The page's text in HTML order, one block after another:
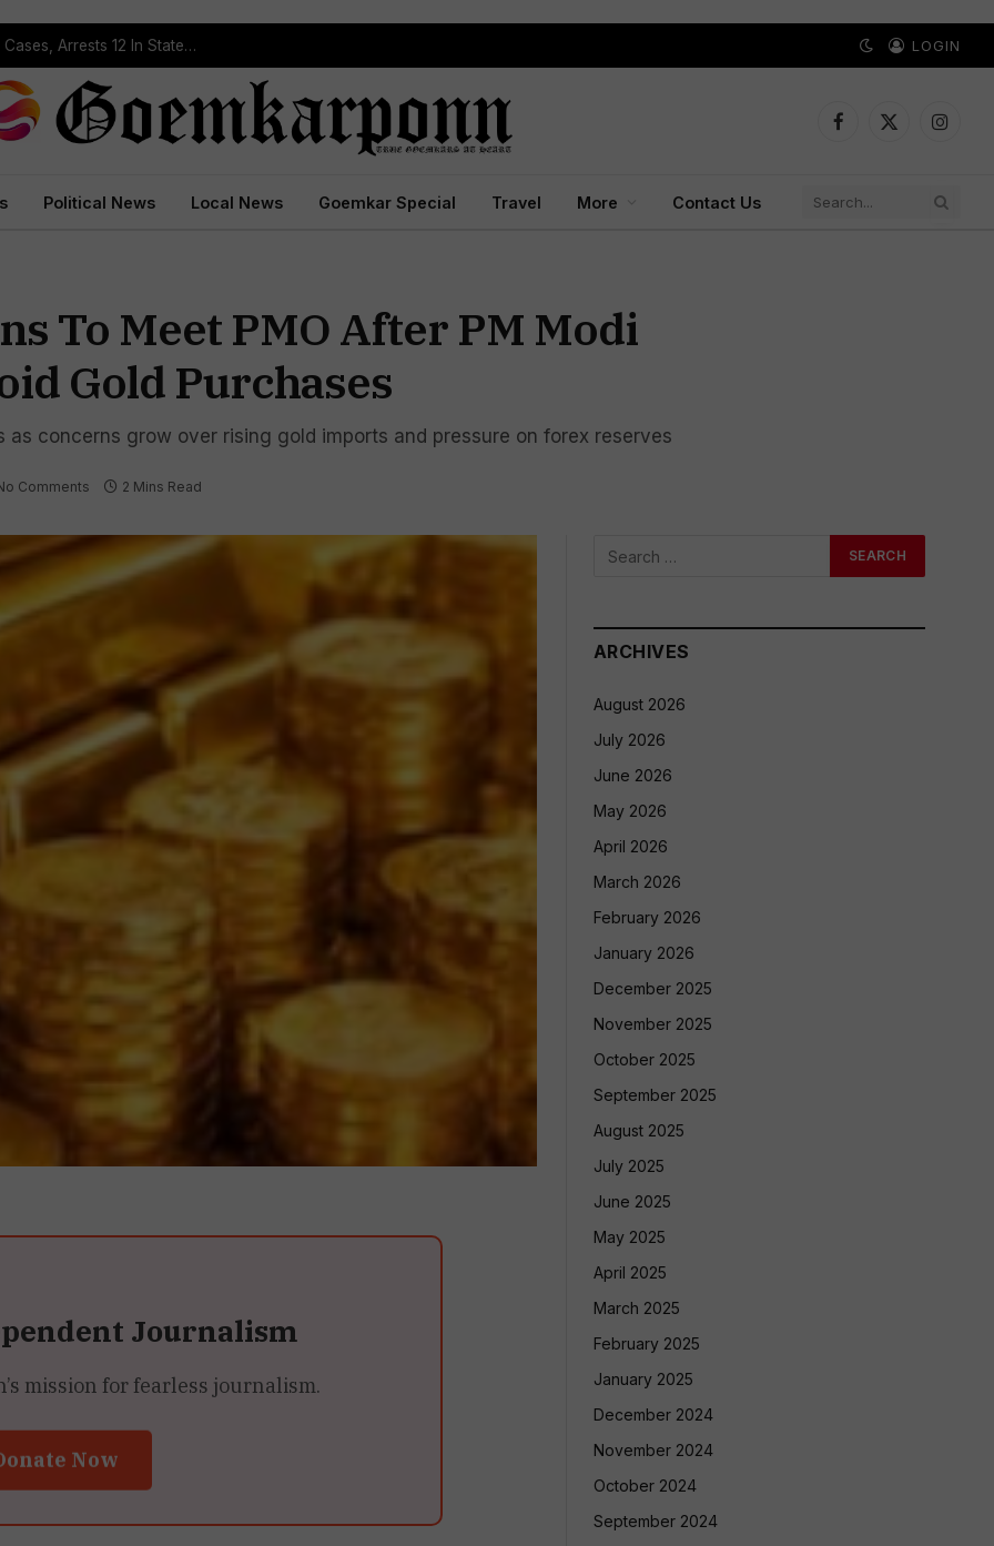
Operation Prahar: Goa Police Registers 10 NDPS Cases, Arrests 12 In Statewide Crackdown LOGIN
Facebook
X
Political News Local News Goemkar Special Travel More Contact Us
To Meet PMO After PM Modi
Gold Purchases
concerns grow over rising gold imports and pressure on forex reserves
Comments 2 Mins Read
Journalism
mission for fearless journalism.
Now
ARCHIVES
August 2026
July 2026
June 2026
May 2026
April 2026
March 2026
February 2026
January 2026
December 2025
November 2025
October 2025
September 2025
August 2025
July 2025
June 2025
May 2025
April 2025
March 2025
February 2025
January 2025
December 2024
November 2024
October 2024
September 2024